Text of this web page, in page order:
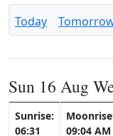
Today
Sun 16 Aug
Sunrise:
06:31
09:04 AM